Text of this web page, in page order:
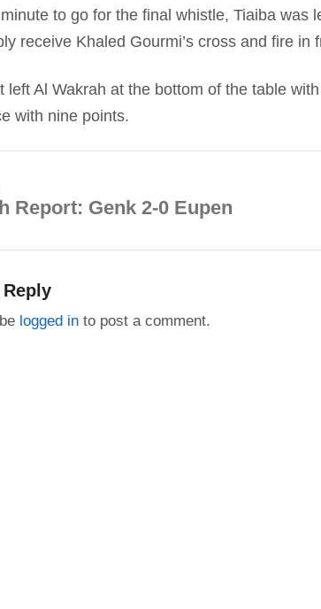
to go for the final whistle, Tiaiba was
receive Khaled Gourmi’s cross and fire in
left Al Wakrah at the bottom of the table
with nine points.
Report: Genk 2-0 Eupen
Reply
logged in to post a comment.